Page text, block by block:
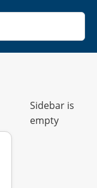
Sidebar is
empty